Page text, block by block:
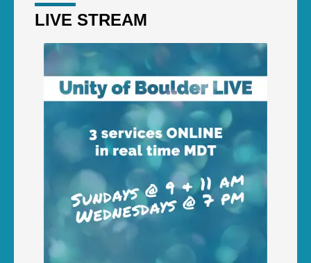
LIVE STREAM